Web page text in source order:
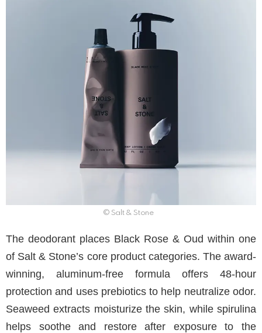
© Salt & Stone
The deodorant places Black Rose & Oud within one
of Salt & Stone’s core product categories. The award-
winning, aluminum-free formula offers 48-hour
protection and uses prebiotics to help neutralize odor.
Seaweed extracts moisturize the skin, while spirulina
helps soothe and restore after exposure to the